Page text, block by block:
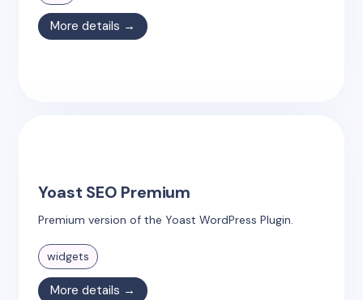
More details →
Yoast SEO Premium
Premium version of the Yoast WordPress Plugin.
widgets
More details →